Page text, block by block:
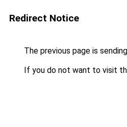
Redirect Notice
The previous page is
If you do not want to visit